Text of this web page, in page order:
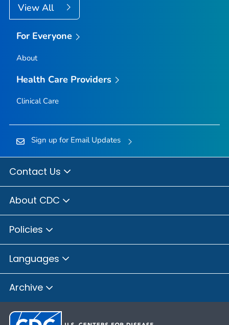
View All
For Everyone
About
Health Care Providers
Clinical Care
Sign up for Email Updates
Contact Us
About CDC
Policies
Languages
Archive